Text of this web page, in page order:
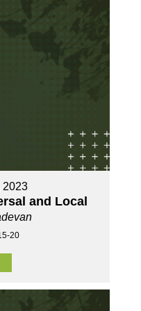
2023
and Local
20